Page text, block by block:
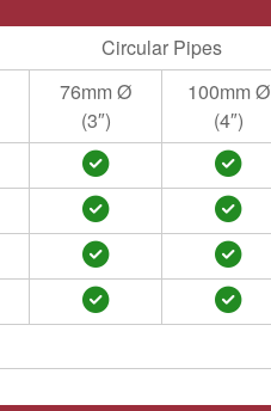
Circular Pipes
76mm Ø
(3″)
100mm Ø
(4″)